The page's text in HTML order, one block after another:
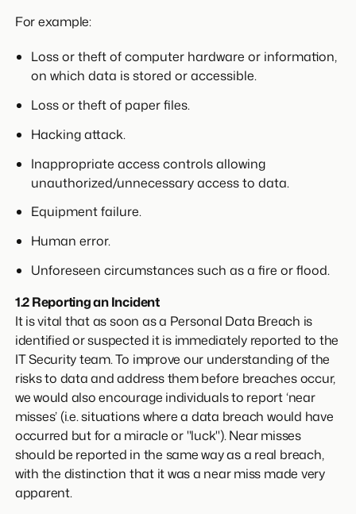
For example:
Loss or theft of computer hardware or information,
on which data is stored or accessible.
Loss or theft of paper files.
Hacking attack.
Inappropriate access controls allowing
unauthorized/unnecessary access to data.
Equipment failure.
Human error.
Unforeseen circumstances such as a fire or flood.
1.2 Reporting an Incident
It is vital that as soon as a Personal Data Breach is
identified or suspected it is immediately reported to the
IT Security team. To improve our understanding of the
risks to data and address them before breaches occur,
we would also encourage individuals to report ‘near
misses’ (i.e. situations where a data breach would have
occurred but for a miracle or "luck"). Near misses
should be reported in the same way as a real breach,
with the distinction that it was a near miss made very
apparent.